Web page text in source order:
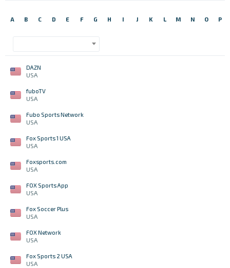
A B C D E F G H I J K L M N O P
DAZN
USA
fuboTV
USA
Fubo Sports Network
USA
Fox Sports 1 USA
USA
Foxsports.com
USA
FOX Sports App
USA
Fox Soccer Plus
USA
FOX Network
USA
Fox Sports 2 USA
USA